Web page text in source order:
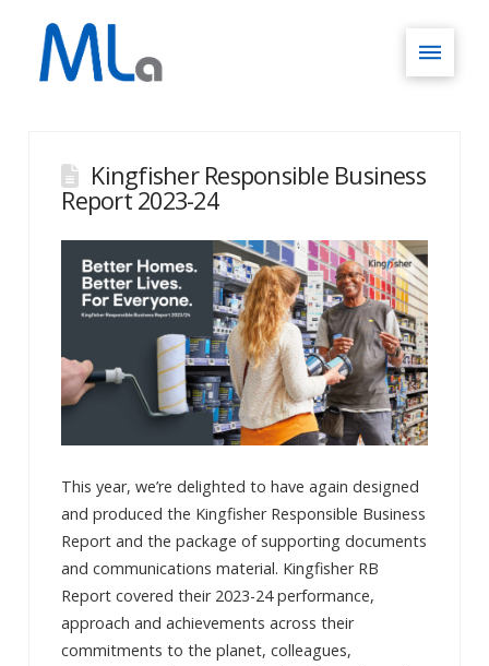
Kingfisher Responsible Business
Report 2023-24
This year, we’re delighted to have again designed
and produced the Kingfisher Responsible Business
Report and the package of supporting documents
and communications material. Kingfisher RB
Report covered their 2023-24 performance,
approach and achievements across their
commitments to the planet, colleagues,